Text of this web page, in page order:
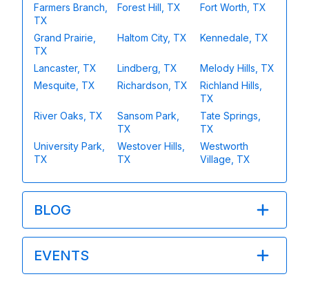
Farmers Branch,
TX
Forest Hill, TX Fort Worth, TX
Grand Prairie,
TX
Haltom City, TX Kennedale, TX
Lancaster, TX Lindberg, TX
Melody Hills, TX
Mesquite, TX
Richardson, TX
Richland Hills,
TX
River Oaks, TX
Sansom Park,
TX
Tate Springs,
TX
University Park,
TX
Westover Hills,
TX
Westworth
Village, TX
BLOG
EVENTS